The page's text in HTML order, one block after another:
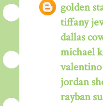
golden
tiffany
dallas
michael
valentino
jordan
rayban